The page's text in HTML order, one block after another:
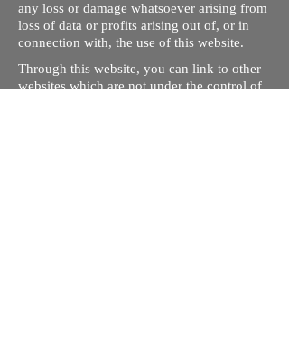
any loss or damage whatsoever arising from
loss of data or profits arising out of, or in
connection with, the use of this website.
Through this website, you can link to other
websites which are not under the control of